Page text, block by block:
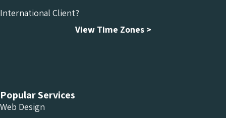
International Client?
View Time Zones >
Popular Services
Web Design